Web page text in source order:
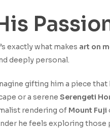
exactly what makes art on
deeply personal.
gifting him a piece
or a serene Serengeti
rendering of Mount Fuji
he feels exploring those